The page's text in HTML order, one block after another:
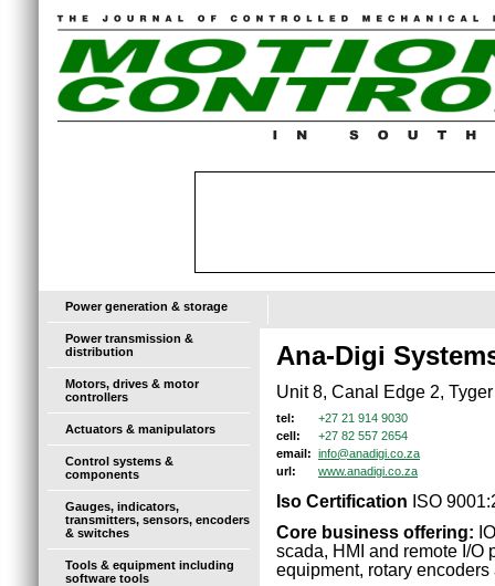
Power generation & storage
Power transmission &
distribution
Motors, drives & motor
controllers
Actuators & manipulators
Control systems &
components
Gauges, indicators,
transmitters, sensors, encoders
& switches
Tools & equipment including
software tools
Ana-Digi
Unit 8, Canal Edge 2,
tel:
+27 21 914 9030
cell:
+27 82 557 2654
email: info@anadigi.co.za
url:
www.anadigi.co.za
Iso Certification ISO
Core business offering:
scada, HMI and remote I/O
equipment, rotary encoders